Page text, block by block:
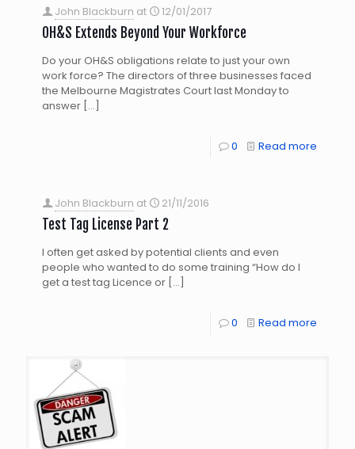
John Blackburn at 12/01/2017
OH&S Extends Beyond Your Workforce
Do your OH&S obligations relate to just your own
work force? The directors of three businesses faced
the Melbourne Magistrates Court last Monday to
answer […]
0 Read more
John Blackburn at 21/11/2016
Test Tag License Part 2
I often get asked by potential clients and even
people who wanted to do some training “How do I
get a test tag Licence or […]
0 Read more